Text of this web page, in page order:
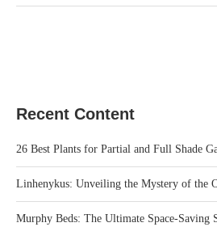
Recent Content
26 Best Plants for Partial and Full Shade
Linhenykus: Unveiling the Mystery of the
Murphy Beds: The Ultimate Space-Saving